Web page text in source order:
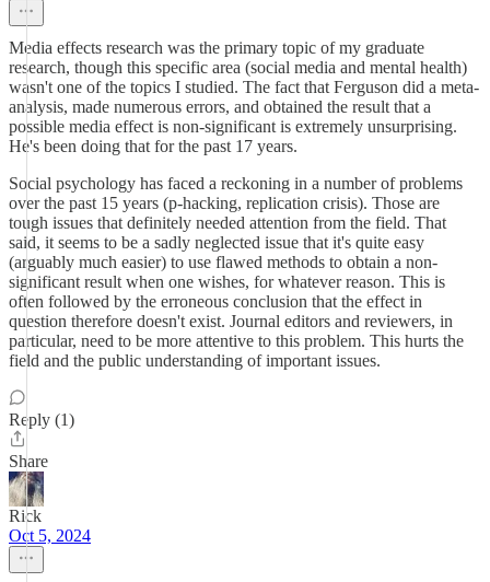
Media effects research was the primary topic of my graduate
research, though this specific area (social media and mental health)
wasn't one of the topics I studied. The fact that Ferguson did a meta-
analysis, made numerous errors, and obtained the result that a
possible media effect is non-significant is extremely unsurprising.
He's been doing that for the past 17 years.
Social psychology has faced a reckoning in a number of problems
over the past 15 years (p-hacking, replication crisis). Those are
tough issues that definitely needed attention from the field. That
said, it seems to be a sadly neglected issue that it's quite easy
(arguably much easier) to use flawed methods to obtain a non-
significant result when one wishes, for whatever reason. This is
often followed by the erroneous conclusion that the effect in
question therefore doesn't exist. Journal editors and reviewers, in
particular, need to be more attentive to this problem. This hurts the
field and the public understanding of important issues.
Reply (1)
Share
Rick
Oct 5, 2024